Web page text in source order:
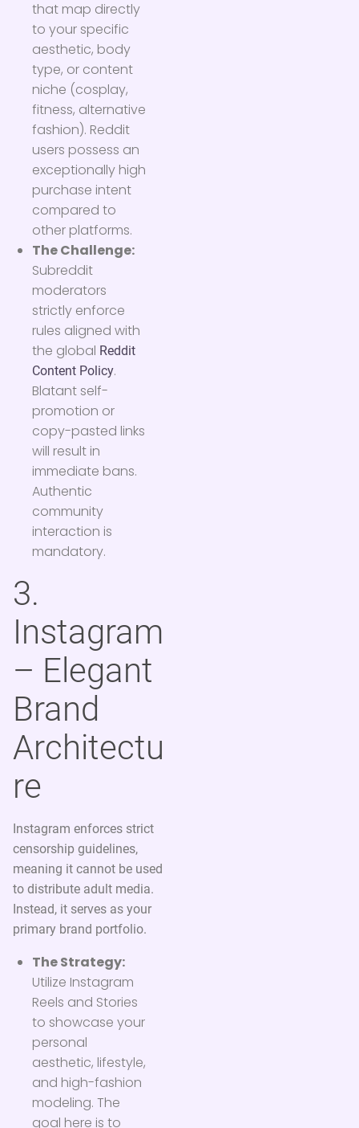
that map directly
to your specific
aesthetic, body
type, or content
niche (cosplay,
fitness, alternative
fashion). Reddit
users possess an
exceptionally high
purchase intent
compared to
other platforms.
The Challenge:
Subreddit
moderators
strictly enforce
rules aligned with
the global Reddit
Content Policy.
Blatant self-
promotion or
copy-pasted links
will result in
immediate bans.
Authentic
community
interaction is
mandatory.
3.
Instagram
– Elegant
Brand
Architectu
re
Instagram enforces strict
censorship guidelines,
meaning it cannot be used
to distribute adult media.
Instead, it serves as your
primary brand portfolio.
The Strategy:
Utilize Instagram
Reels and Stories
to showcase your
personal
aesthetic, lifestyle,
and high-fashion
modeling. The
goal here is to